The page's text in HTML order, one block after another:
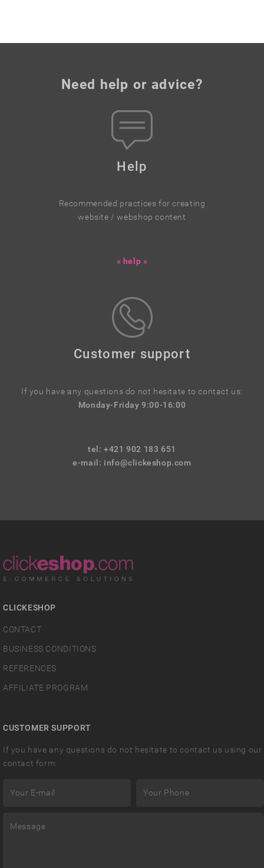
Need help or advice?
Help
Recommended practices for creating
website / webshop content
« help »
Customer support
If you have any questions do not hesitate to contact us:
Monday-Friday 9:00-16:00
tel: +421 902 183 651
e-mail: info@clickeshop.com
CLICKESHOP
CONTACT
BUSINESS CONDITIONS
REFERENCES
AFFILIATE PROGRAM
CUSTOMER SUPPORT
If you have any questions do not hesitate to contact us using our
contact form: